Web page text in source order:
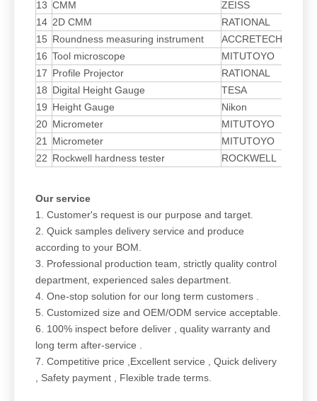
13 CMM
ZEISS
14 2D CMM RATIONAL
15 Roundness measuring instrument ACCRETECH
16 Tool microscope
MITUTOYO
17 Profile Projector RATIONAL
18 Digital Height Gauge TESA
19 Height Gauge
Nikon
20 Micrometer
MITUTOYO
21 Micrometer
MITUTOYO
22 Rockwell hardness tester ROCKWELL
Our service
1. Customer's request is our purpose and target.
2. Quick samples delivery service and produce
according to your BOM.
3. Professional production team, strictly quality control
department, experienced sales department.
4. One-stop solution for our long term customers .
5. Customized size and OEM/ODM service acceptable.
6. 100% inspect before deliver , quality warranty and
long term after-service .
7. Competitive price ,Excellent service , Quick delivery
, Safety payment , Flexible trade terms.